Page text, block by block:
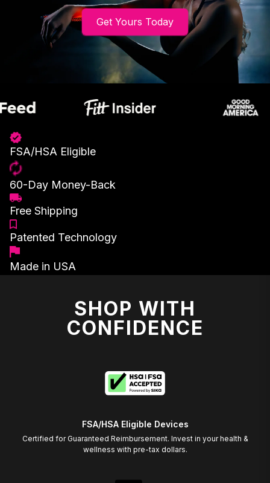
Get Yours Today
FSA/HSA Eligible
60-Day Money-Back
Free Shipping
Patented Technology
Made in USA
SHOP WITH
CONFIDENCE
FSA/HSA Eligible Devices
Certified for Guaranteed Reimbursement. Invest in your health &
wellness with pre-tax dollars.